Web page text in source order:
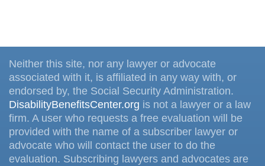
Neither this site, nor any lawyer or advocate
associated with it, is affiliated in any way with, or
endorsed by, the Social Security Administration.
DisabilityBenefitsCenter.org is not a lawyer or a law
firm. A user who requests a free evaluation will be
provided with the name of a subscriber lawyer or
advocate who will contact the user to do the
evaluation. Subscribing lawyers and advocates are